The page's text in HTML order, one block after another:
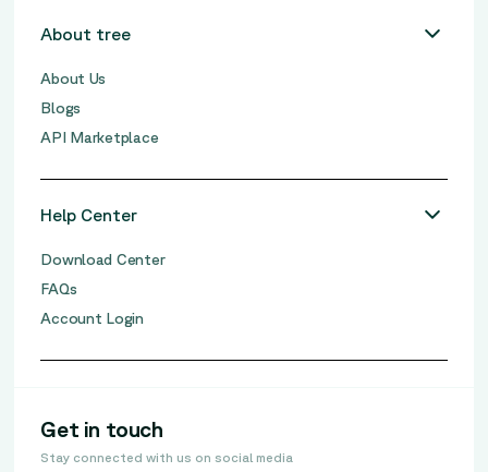
About tree
About Us
Blogs
API Marketplace
Help Center
Download Center
FAQs
Account Login
Get in touch
Stay connected with us on social media